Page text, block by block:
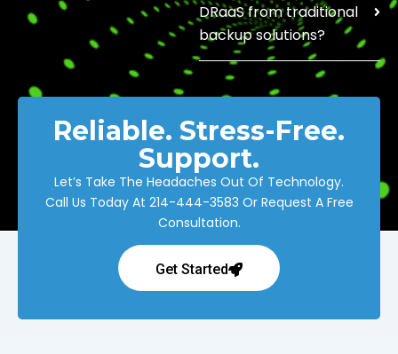
DRaaS from traditional
backup solutions?
Reliable. Stress-Free.
Support.
Let’s Take The Headaches Out Of Technology.
Call Us Today At 214-444-3583 Or Request A Free
Consultation.
Get Started